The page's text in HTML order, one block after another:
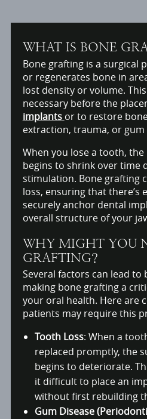
WHAT IS BONE
Bone grafting is a surgical
or regenerates bone in
lost density or volume.
necessary before the
implants or to restore
extraction, trauma, or gum
When you lose a tooth,
begins to shrink over time
stimulation. Bone grafting
loss, ensuring that there’s
securely anchor dental
overall structure of your
WHY MIGHT YOU
GRAFTING?
Several factors can lead to
making bone grafting a
your oral health. Here are
patients may require this
Tooth Loss: When a
replaced promptly, the
begins to deteriorate.
it difficult to place an
without first rebuilding
Gum Disease